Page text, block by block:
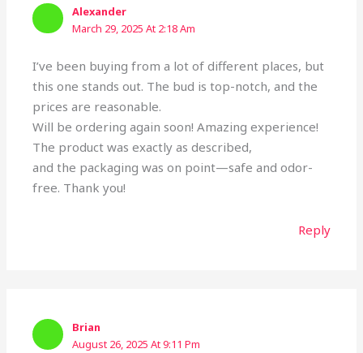
Alexander
March 29, 2025 At 2:18 Am
I’ve been buying from a lot of different places, but
this one stands out. The bud is top-notch, and the
prices are reasonable.
Will be ordering again soon! Amazing experience!
The product was exactly as described,
and the packaging was on point—safe and odor-
free. Thank you!
Reply
Brian
August 26, 2025 At 9:11 Pm